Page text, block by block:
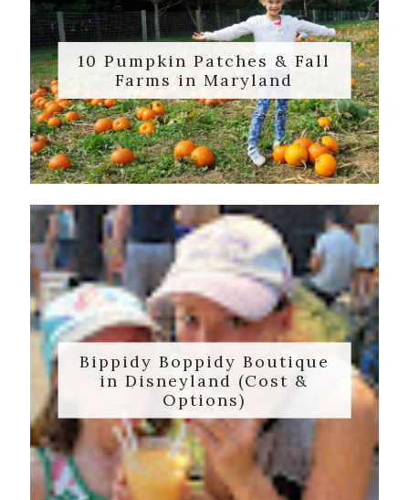
10 Pumpkin Patches & Fall
Farms in Maryland
Bippidy Boppidy Boutique
in Disneyland (Cost &
Options)